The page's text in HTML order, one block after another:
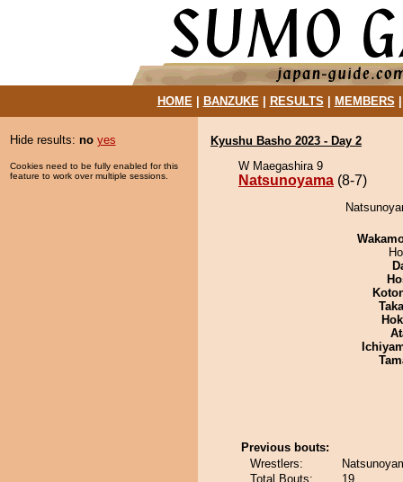
HOME| BANZUKE| RESULTS MEMBERS
Hide results: no yes
Cookies need to be fully enabled for this
feature to work over multiple sessions.
Kyushu Basho 2023 - Day 2
W Maegashira 9
Natsunoyama (8-7)
Previous bouts:
Wrestlers:
Total Bouts:
19